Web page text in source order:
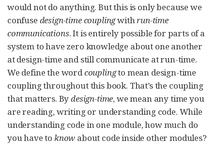
would not do anything. But this is only because we
confuse design-time couplingwithrun-time
communications. It is entirely possible for parts of a
system to have zero knowledge about one another
at design-time and still communicate at run-time.
We define the wordcouplingto mean design-time
coupling throughout this book. That’s the coupling
that matters. Bydesign-time, we mean any time you
are reading, writing or understanding code. While
understanding code in one module, how much do
you have to know about code inside other modules?